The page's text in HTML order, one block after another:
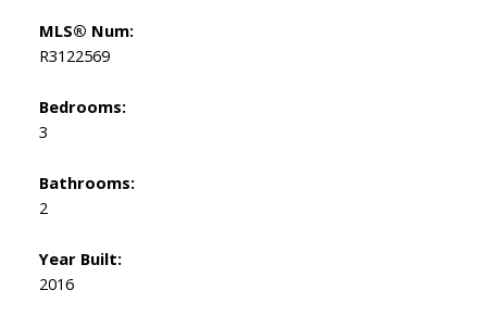
MLS® Num:
R3122569
Bedrooms:
3
Bathrooms:
2
Year Built:
2016